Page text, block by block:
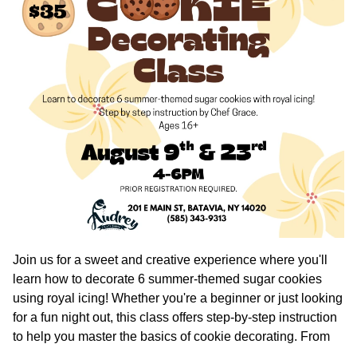
Join us for a sweet and creative experience where you'll
learn how to decorate 6 summer-themed sugar cookies
using royal icing! Whether you're a beginner or just looking
for a fun night out, this class offers step-by-step instruction
to help you master the basics of cookie decorating. From